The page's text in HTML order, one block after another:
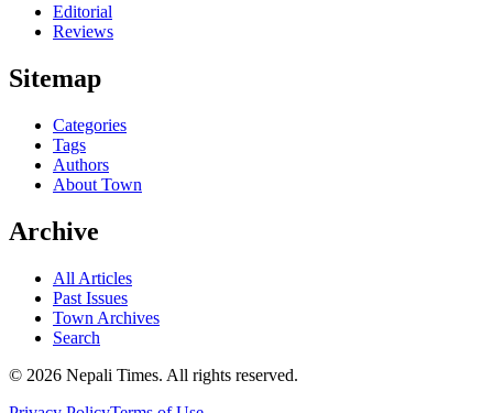
Editorial
Reviews
Sitemap
Categories
Tags
Authors
About Town
Archive
All Articles
Past Issues
Town Archives
Search
© 2026 Nepali Times. All rights reserved.